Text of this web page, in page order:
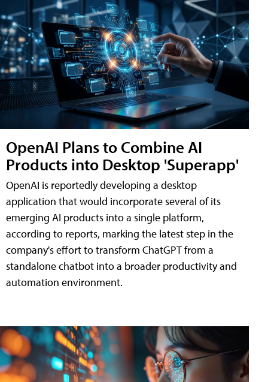
OpenAI Plans to Combine AI
Products into Desktop 'Superapp'
OpenAI is reportedly developing a desktop
application that would incorporate several of its
emerging AI products into a single platform,
according to reports, marking the latest step in the
company's effort to transform ChatGPT from a
standalone chatbot into a broader productivity and
automation environment.